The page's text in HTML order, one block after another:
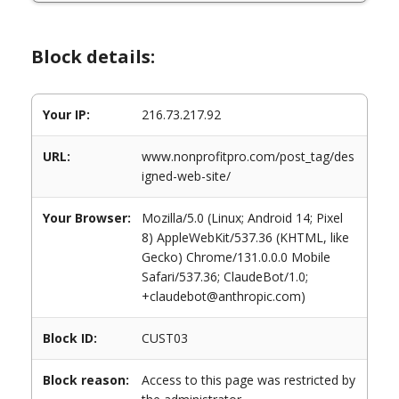
Block details:
Your IP: 216.73.217.92
URL:
www.nonprofitpro.com/post_tag/des
igned-web-site/
Your Browser:
Mozilla/5.0 (Linux; Android 14; Pixel
8) AppleWebKit/537.36 (KHTML, like
Gecko) Chrome/131.0.0.0 Mobile
Safari/537.36; ClaudeBot/1.0;
+claudebot@anthropic.com)
Block ID: CUST03
Block reason:
Access to this page was restricted by